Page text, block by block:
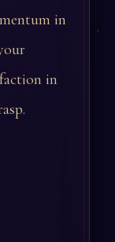
in
in